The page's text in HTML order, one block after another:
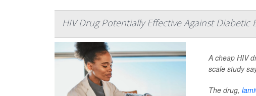
HIV Drug Potentially Effective Against Diabetic
A cheap HIV
scale study
The drug,